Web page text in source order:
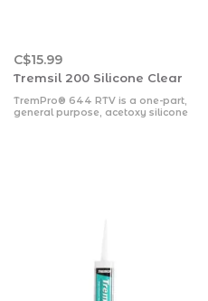
C$15.99
Tremsil 200 Silicone Clear
TremPro® 644 RTV is a one-part,
general purpose, acetoxy silicone